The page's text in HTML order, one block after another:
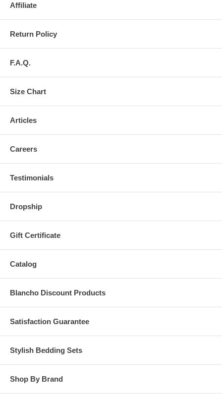
Affiliate
Return Policy
F.A.Q.
Size Chart
Articles
Careers
Testimonials
Dropship
Gift Certificate
Catalog
Blancho Discount Products
Satisfaction Guarantee
Stylish Bedding Sets
Shop By Brand